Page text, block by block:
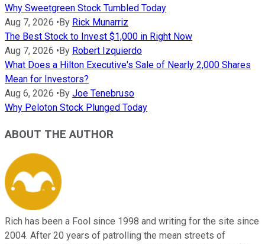
Why Sweetgreen Stock Tumbled Today
Aug 7, 2026 •By Rick Munarriz
The Best Stock to Invest $1,000 in Right Now
Aug 7, 2026 •By Robert Izquierdo
What Does a Hilton Executive's Sale of Nearly 2,000 Shares
Mean for Investors?
Aug 6, 2026 •By Joe Tenebruso
Why Peloton Stock Plunged Today
ABOUT THE AUTHOR
Rich has been a Fool since 1998 and writing for the site since
2004. After 20 years of patrolling the mean streets of